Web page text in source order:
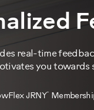
real-time
you towards
JRNY™